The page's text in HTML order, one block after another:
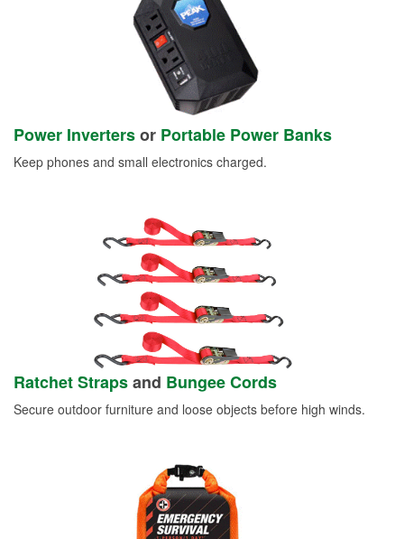
Power Invertersor Portable Power Banks
Keep phones and small electronics charged.
Ratchet Strapsand Bungee Cords
Secure outdoor furniture and loose objects before high winds.